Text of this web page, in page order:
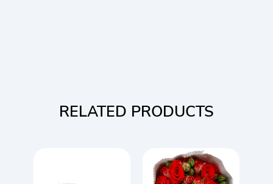
RELATED PRODUCTS